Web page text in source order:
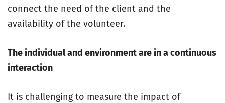
connect the need of the client and the
availability of the volunteer.
The individual and environment are in a continuous
interaction
It is challenging to measure the impact of